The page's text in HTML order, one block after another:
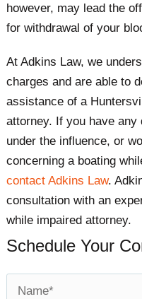
Schedule Your
however, may lead the
for withdrawal of your
At Adkins Law, we
charges and are able to
assistance of a
attorney. If you have any
under the influence, or
concerning a boating
contact Adkins Law.
consultation with an
while impaired attorney.​